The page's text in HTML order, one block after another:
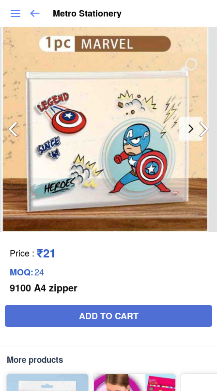
Metro Stationery
Price : ₹21
MOQ:24
9100 A4 zipper
ADD TO CART
More products